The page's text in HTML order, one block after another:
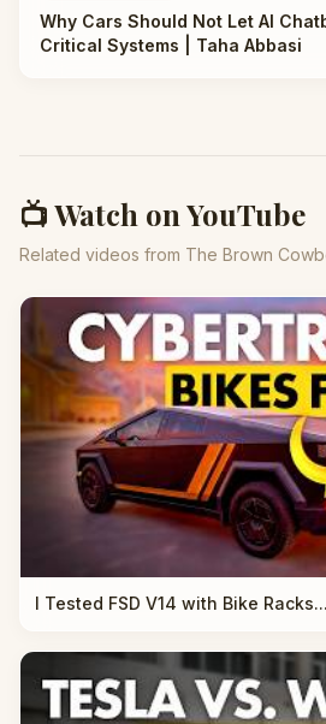
Why Cars Should Not Let AI
Critical Systems | Taha Abbasi
📺 Watch on YouTube
Related videos from The Brown
I Tested FSD V14 with Bike